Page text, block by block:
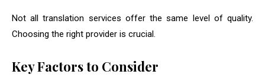
Not all translation services offer the same level of quality.
Choosing the right provider is crucial.
Key Factors to Consider